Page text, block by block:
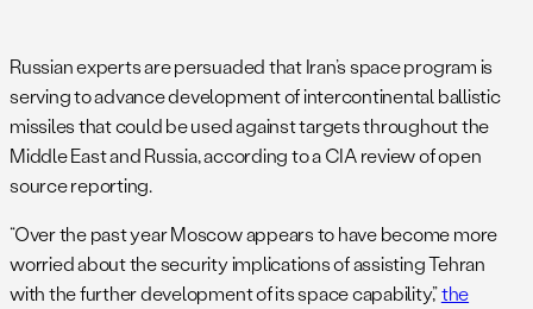
Russian experts are persuaded that Iran’s space program is
serving to advance development of intercontinental ballistic
missiles that could be used against targets throughout the
Middle East and Russia, according to a CIA review of open
source reporting.
“Over the past year Moscow appears to have become more
worried about the security implications of assisting Tehran
with the further development of its space capability,”the